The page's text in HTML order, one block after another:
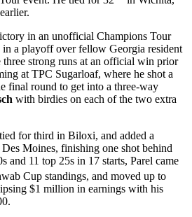
in an unofficial Champions Tour
a playoff over fellow Georgia resident
three strong runs at an official win prior
at TPC Sugarloaf, where he shot a
final round to get into a three-way
with birdies on each of the two extra
for third in Biloxi, and added a
Moines, finishing one shot behind
and 11 top 25s in 17 starts, Parel came
Cup standings, and moved up to
$1 million in earnings with his